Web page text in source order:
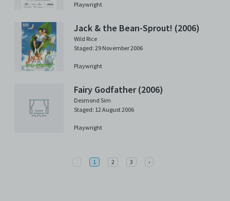
Playwright
Jack & the Bean-Sprout! (2006)
Wild Rice
Staged: 29 November 2006
Playwright
Fairy Godfather (2006)
Desmond Sim
Staged: 12 August 2006
Playwright
Previous
1 2 3 ›Next